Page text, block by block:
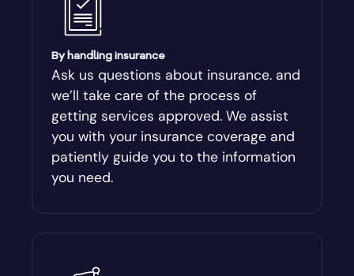
Aragon
Arcade
Argyle
Arlington
By handling insurance
Ask us questions about insurance. and
we’ll take care of the process of
getting services approved. We assist
you with your insurance coverage and
patiently guide you to the information
you need.